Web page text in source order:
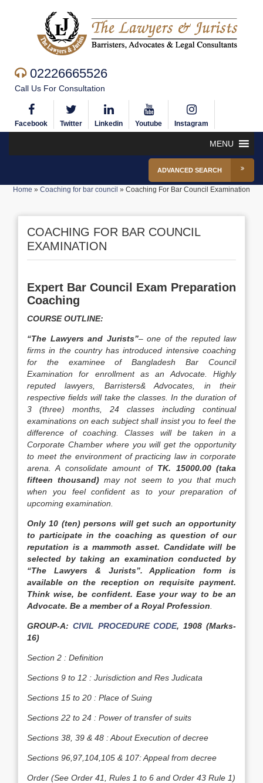
02226665526
Call Us For Consultation
Facebook Twitter Linkedin Youtube Instagram
MENU
ADVANCED SEARCH
Home » Coaching for bar council » Coaching For Bar Council Examination
COACHING FOR BAR COUNCIL
EXAMINATION
Expert Bar Council Exam Preparation
Coaching
COURSE OUTLINE:
“The Lawyers and Jurists”– one of the reputed law
firms in the country has introduced intensive coaching
for the examinee of Bangladesh Bar Council
Examination for enrollment as an Advocate. Highly
reputed lawyers, Barristers& Advocates, in their
respective fields will take the classes. In the duration of
3 (three) months, 24 classes including continual
examinations on each subject shall insist you to feel the
difference of coaching. Classes will be taken in a
Corporate Chamber where you will get the opportunity
to meet the environment of practicing law in corporate
arena. A consolidate amount of TK. 15000.00 (taka
fifteen thousand) may not seem to you that much
when you feel confident as to your preparation of
upcoming examination.
Only 10 (ten) persons will get such an opportunity
to participate in the coaching as question of our
reputation is a mammoth asset. Candidate will be
selected by taking an examination conducted by
“The Lawyers & Jurists”. Application form is
available on the reception on requisite payment.
Think wise, be confident. Ease your way to be an
Advocate. Be a member of a Royal Profession
GROUP-A: CIVIL PROCEDURE CODE, 1908 (Marks-
16)
Section 2 : Definition
Sections 9 to 12 : Jurisdiction and Res Judicata
Sections 15 to 20 : Place of Suing
Sections 22 to 24 : Power of transfer of suits
Sections 38, 39 & 48 : About Execution of decree
Sections 96,97,104,105 & 107: Appeal from decree
Order (See Order 41, Rules 1 to 6 and Order 43 Rule 1)